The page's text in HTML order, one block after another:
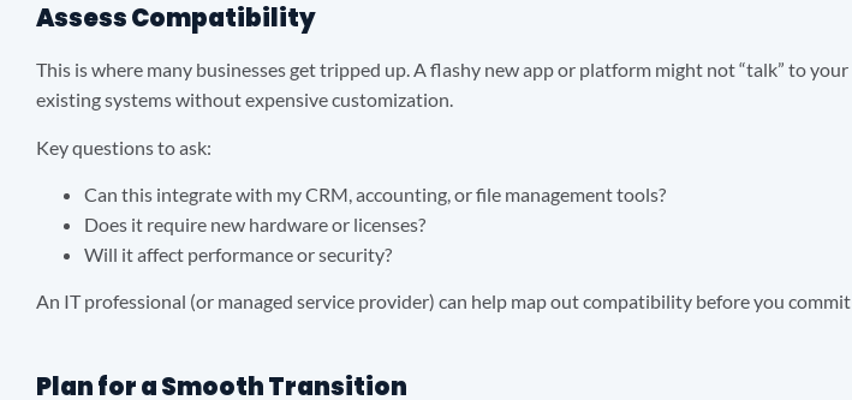
Assess Compatibility
This is where many businesses get tripped up. A flashy new app or platform might not “talk” to your
existing systems without expensive customization.
Key questions to ask:
Can this integrate with my CRM, accounting, or file management tools?
Does it require new hardware or licenses?
Will it affect performance or security?
An IT professional (or managed service provider) can help map out compatibility before you commit
Plan for a Smooth Transition